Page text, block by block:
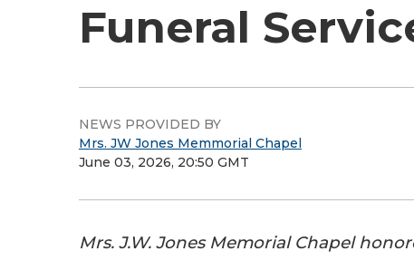
Funeral
NEWS PROVIDED BY
Mrs. JW Jones Memmorial Chapel
June 03, 2026, 20:50 GMT
Mrs. J.W. Jones Memorial Chapel